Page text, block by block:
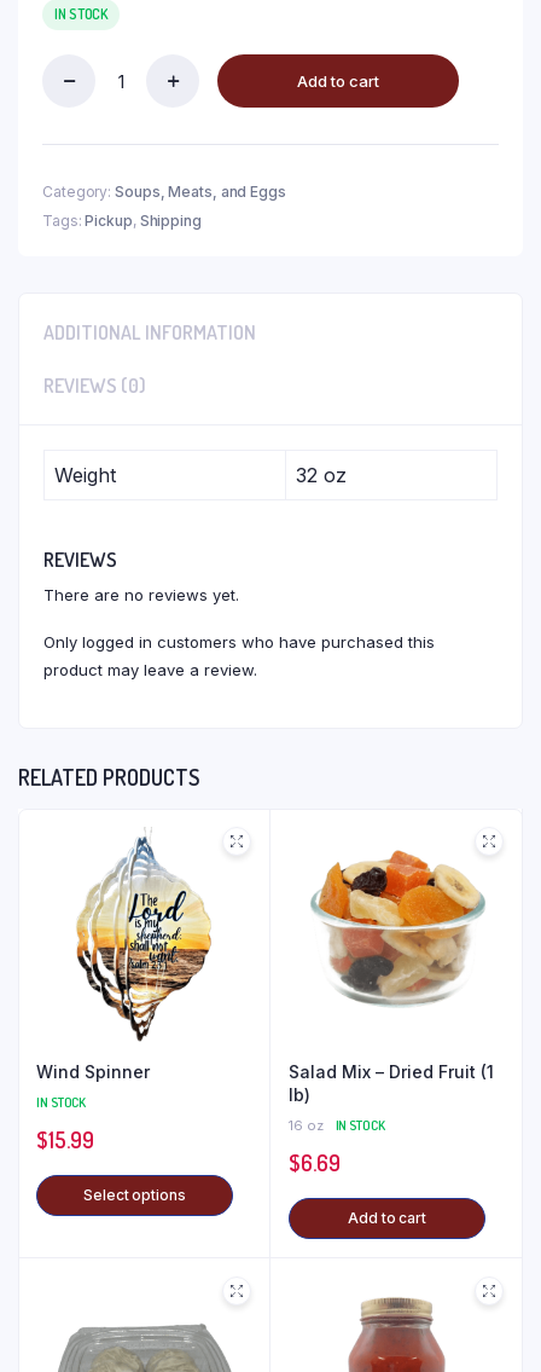
IN STOCK
Add to cart
Category: Soups, Meats, and Eggs
Tags:Pickup, Shipping
ADDITIONAL INFORMATION
REVIEWS (0)
Weight 32 oz
REVIEWS
There are no reviews yet.
Only logged in customers who have purchased this
product may leave a review.
RELATED PRODUCTS
Wind Spinner
IN STOCK
$15.99
Select options
Salad Mix – Dried Fruit (1
lb)
16 oz IN STOCK
$6.69
Add to cart